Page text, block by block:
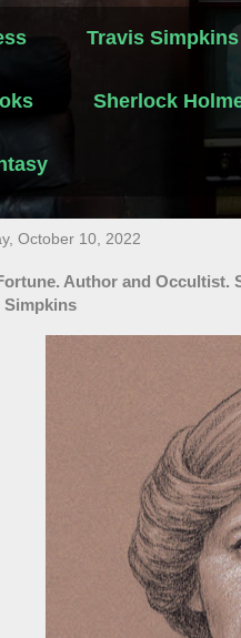
Travis Simpkins
Sherlock
October 10, 2022
Author and Occultist.
Simpkins